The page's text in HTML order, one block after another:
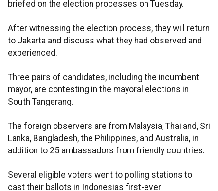
briefed on the election processes on Tuesday.
After witnessing the election process, they will return
to Jakarta and discuss what they had observed and
experienced.
Three pairs of candidates, including the incumbent
mayor, are contesting in the mayoral elections in
South Tangerang.
The foreign observers are from Malaysia, Thailand, Sri
Lanka, Bangladesh, the Philippines, and Australia, in
addition to 25 ambassadors from friendly countries.
Several eligible voters went to polling stations to
cast their ballots in Indonesias first-ever